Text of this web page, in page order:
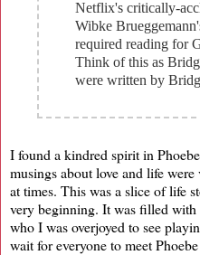
Netflix's critically-
Wibke
required reading for
Think of this as
were written by
I found a kindred spirit in
musings about love and life
at times. This was a slice of life
very beginning. It was filled
who I was overjoyed to see
wait for everyone to meet